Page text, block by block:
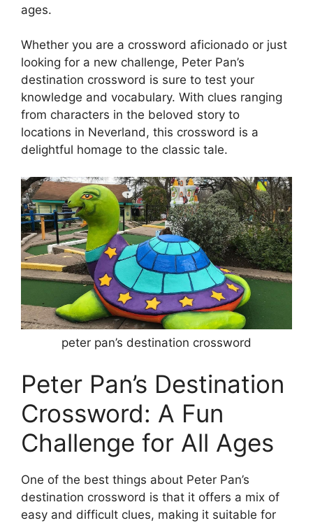
ages.
Whether you are a crossword aficionado or just
looking for a new challenge, Peter Pan’s
destination crossword is sure to test your
knowledge and vocabulary. With clues ranging
from characters in the beloved story to
locations in Neverland, this crossword is a
delightful homage to the classic tale.
peter pan’s destination crossword
Peter Pan’s Destination
Crossword: A Fun
Challenge for All Ages
One of the best things about Peter Pan’s
destination crossword is that it offers a mix of
easy and difficult clues, making it suitable for